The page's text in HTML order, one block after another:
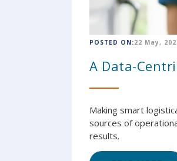
POSTED ON:22 May,
A Data-
Making smart
sources of
results.